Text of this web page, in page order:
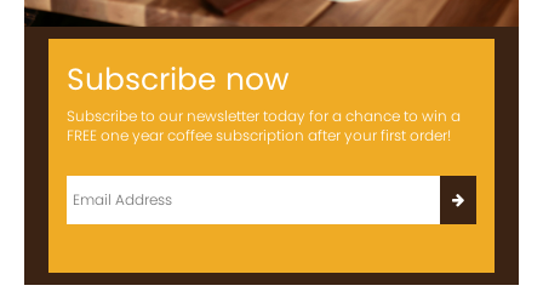
Subscribe now
Subscribe to our newsletter today for a chance to win a
FREE one year coffee subscription after your first order!